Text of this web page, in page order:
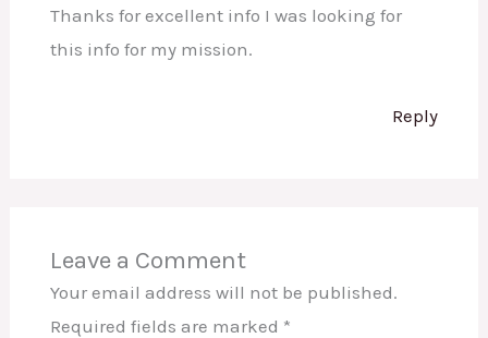
Thanks for excellent info I was looking for
this info for my mission.
Reply
Leave a Comment
Your email address will not be published.
Required fields are marked *